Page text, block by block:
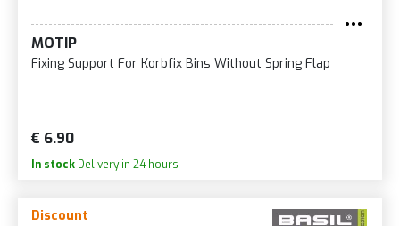
MOTIP
Fixing Support For Korbfix Bins Without Spring Flap
€ 6.90
In stock Delivery in 24 hours
Discount